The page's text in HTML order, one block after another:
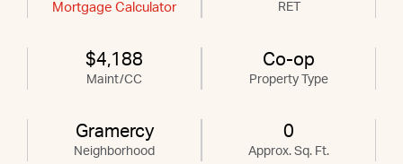
Mortgage Calculator RET
$4,188
Maint/CC
Co-op
Property Type
Gramercy
Neighborhood
0
Approx. Sq. Ft.